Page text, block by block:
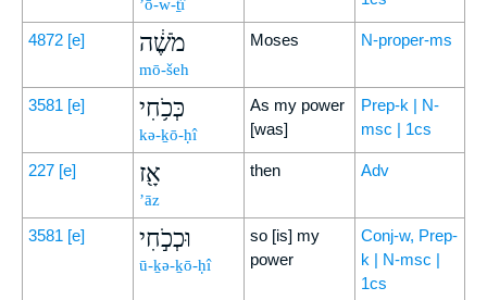
’ō-w-ṯî
4872 [e] מֹשֶׁ֔ה
mō-šeh
Moses N-proper-ms
3581 [e] כְּכֹ֥חִי
kə-ḵō-ḥî
As my power
[was]
Prep-k | N-
msc | 1cs
227 [e] אָ֖ז
’āz
then Adv
3581 [e] וּכְכֹ֣חִי
ū-ḵə-ḵō-ḥî
so [is] my
power
Conj-w, Prep-
k | N-msc |
1cs